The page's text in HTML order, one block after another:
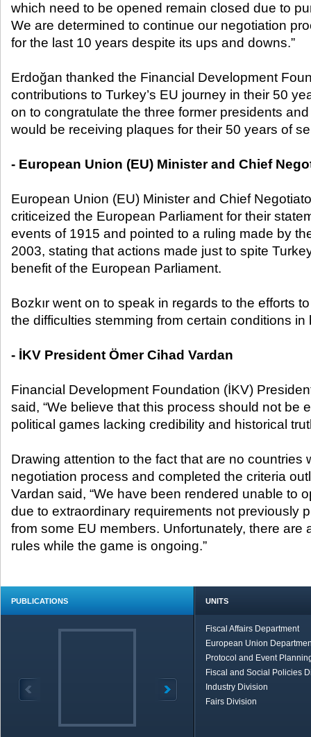
which need to be opened remain closed due to
We are determined to continue our negotiation
for the last 10 years despite its ups and downs.”
Erdoğan thanked the Financial Development
contributions to Turkey’s EU journey in their 50
on to congratulate the three former presidents
would be receiving plaques for their 50 years of
- European Union (EU) Minister and Chief
European Union (EU) Minister and Chief
criticeized the European Parliament for their
events of 1915 and pointed to a ruling made by
2003, stating that actions made just to spite
benefit of the European Parliament.
Bozkır went on to speak in regards to the efforts
the difficulties stemming from certain conditions
- İKV President Ömer Cihad Vardan
Financial Development Foundation (İKV)
said, “We believe that this process should not be
political games lacking credibility and historical
Drawing attention to the fact that are no countries
negotiation process and completed the criteria
Vardan said, “We have been rendered unable to
due to extraordinary requirements not previously
from some EU members. Unfortunately, there are
rules while the game is ongoing.”
PUBLICATIONS UNITS
Fiscal Affairs Department
European Union
Protocol and Event
Fiscal and Social Policies
Industry Division
Fairs Division